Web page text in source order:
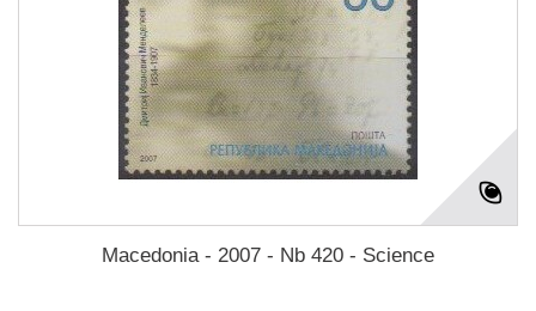
Macedonia - 2007 - Nb 420 - Science